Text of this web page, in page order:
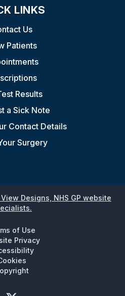
LINKS
Us
Patients
Results
a Sick Note
Contact Details
Surgery
Designs, NHS GP website
of Use
Privacy